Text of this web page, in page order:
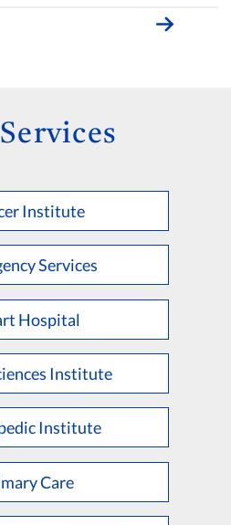
Institute
Services
Hospital
Institute
Institute
Care